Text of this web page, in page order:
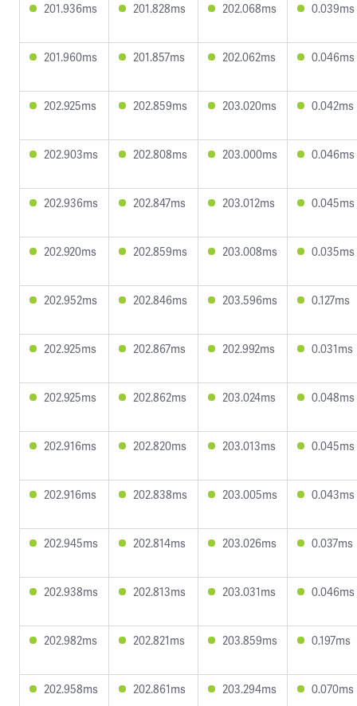
201.936ms 201.828ms 202.068ms 0.039ms
201.960ms 201.857ms 202.062ms 0.046ms
202.925ms 202.859ms 203.020ms 0.042ms
202.903ms 202.808ms 203.000ms 0.046ms
202.936ms 202.847ms 203.012ms 0.045ms
202.920ms 202.859ms 203.008ms 0.035ms
202.952ms 202.846ms 203.596ms 0.127ms
202.925ms 202.867ms 202.992ms 0.031ms
202.925ms 202.862ms 203.024ms 0.048ms
202.916ms 202.820ms 203.013ms 0.045ms
202.916ms 202.838ms 203.005ms 0.043ms
202.945ms 202.814ms 203.026ms 0.037ms
202.938ms 202.813ms 203.031ms 0.046ms
202.982ms 202.821ms 203.859ms 0.197ms
202.958ms 202.861ms 203.294ms 0.070ms